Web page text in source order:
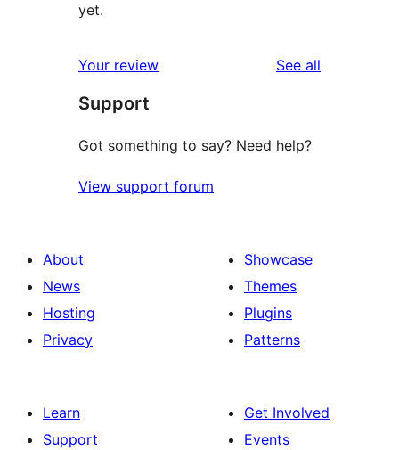
yet.
Your review See all
Support
Got something to say? Need help?
View support forum
About
News
Hosting
Privacy
Showcase
Themes
Plugins
Patterns
Learn
Support
Get Involved
Events